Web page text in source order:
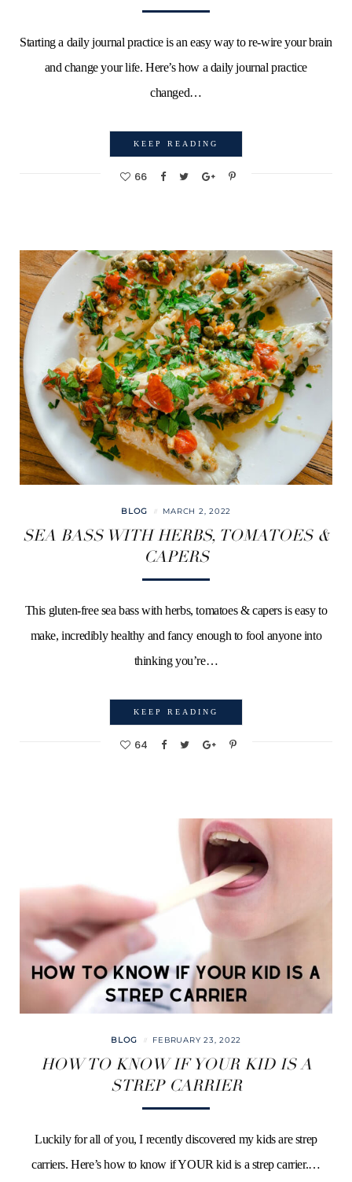
Starting a daily journal practice is an easy way to re-wire your brain
and change your life. Here’s how a daily journal practice
changed…
KEEP READING
66
BLOG MARCH 2, 2022
SEA BASS WITH HERBS, TOMATOES &
CAPERS
This gluten-free sea bass with herbs, tomatoes & capers is easy to
make, incredibly healthy and fancy enough to fool anyone into
thinking you’re…
KEEP READING
64
BLOG FEBRUARY 23, 2022
HOW TO KNOW IF YOUR KID IS A
STREP CARRIER
Luckily for all of you, I recently discovered my kids are strep
carriers. Here’s how to know if YOUR kid is a strep carrier.…